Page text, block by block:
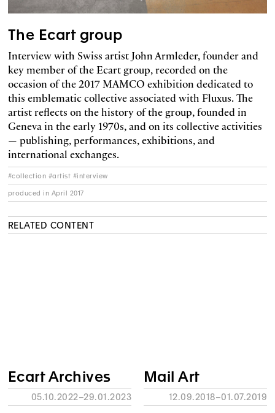
The Ecart group
Interview with Swiss artist John Armleder, founder and
key member of the Ecart group, recorded on the
occasion of the 2017 MAMCO exhibition dedicated to
this emblematic collective associated with Fluxus. The
artist reflects on the history of the group, founded in
Geneva in the early 1970s, and on its collective activities
— publishing, performances, exhibitions, and
international exchanges.
#collection #artist #interview
produced in April 2017
RELATED CONTENT
Ecart Archives
05.10.2022–29.01.2023
Mail Art
12.09.2018–01.07.2019